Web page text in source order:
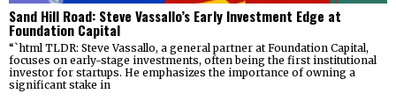
Sand Hill Road: Steve Vassallo’s Early Investment Edge at
Foundation Capital
“`html TLDR: Steve Vassallo, a general partner at Foundation Capital,
focuses on early-stage investments, often being the first institutional
investor for startups. He emphasizes the importance of owning a
significant stake in